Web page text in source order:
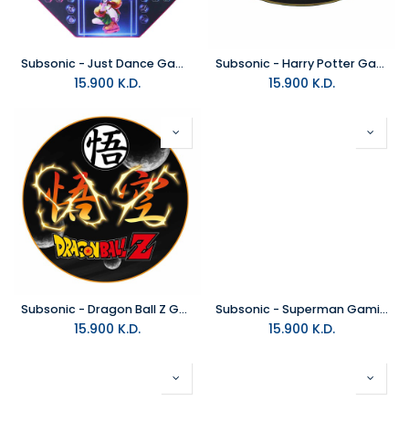
Subsonic - Just Dance Gaming Floor Mat
15.900 K.D.
Subsonic - Harry Potter Gaming Floor Mat
15.900 K.D.
Subsonic - Dragon Ball Z Gaming Floor Mat
15.900 K.D.
Subsonic - Superman Gaming Floor Mat
15.900 K.D.